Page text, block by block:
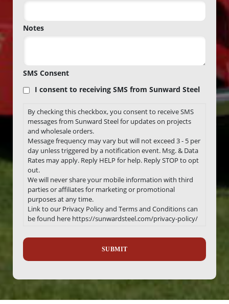
Notes
SMS Consent
I consent to receiving SMS from Sunward Steel
By checking this checkbox, you consent to receive SMS
messages from Sunward Steel for updates on projects
and wholesale orders.
Message frequency may vary but will not exceed 3 - 5 per
day unless triggered by a notification event. Msg. & Data
Rates may apply. Reply HELP for help. Reply STOP to opt
out.
We will never share your mobile information with third
parties or affiliates for marketing or promotional
purposes at any time.
Link to our Privacy Policy and Terms and Conditions can
be found here https://sunwardsteel.com/privacy-policy/